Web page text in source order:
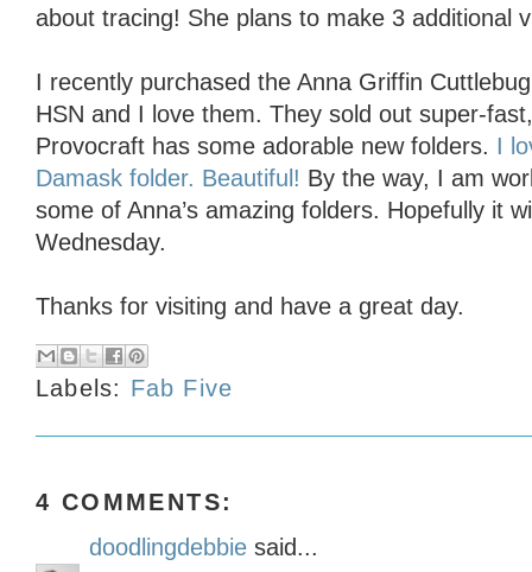
about tracing! She plans to make 3 additional
I recently purchased the Anna Griffin
HSN and I love them. They sold out super-
Provocraft has some adorable new folders. I
Damask folder. Beautiful! By the way, I am
some of Anna’s amazing folders. Hopefully it
Wednesday.
Thanks for visiting and have a great day.
Labels: Fab Five
4 COMMENTS:
doodlingdebbie said...